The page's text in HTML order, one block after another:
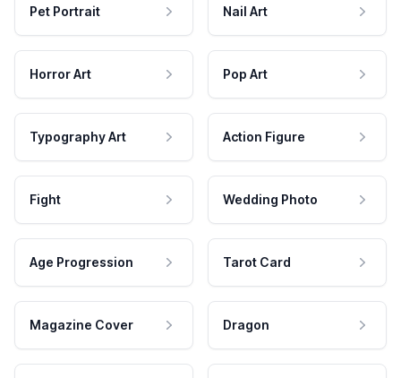
Pet Portrait Nail Art
Horror Art Pop Art
Typography Art Action Figure
Fight Wedding Photo
Age Progression Tarot Card
Magazine Cover Dragon